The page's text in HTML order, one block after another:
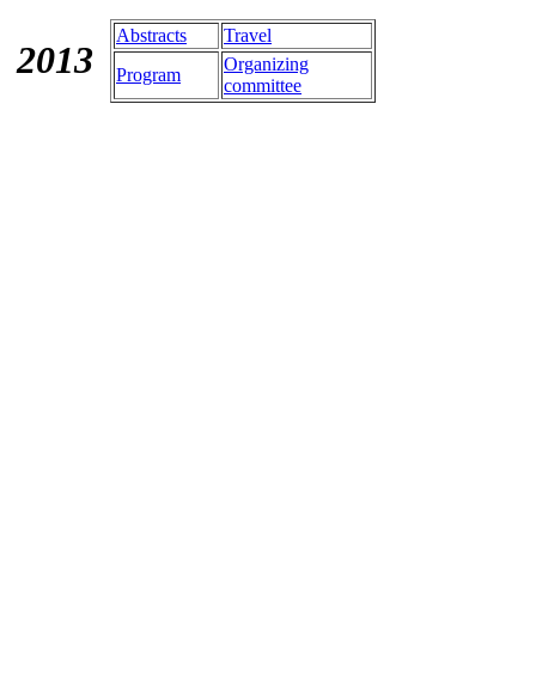
2013
Abstracts
Travel
Program
Organizing
committee